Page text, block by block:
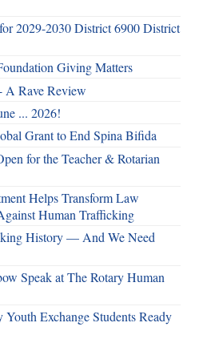
2029-2030 District 6900 District
Giving Matters
Rave Review
... 2026!
Grant to End Spina Bifida
for the Teacher & Rotarian
Helps Transform Law
Human Trafficking
History — And We Need
Speak at The Rotary Human
Youth Exchange Students Ready